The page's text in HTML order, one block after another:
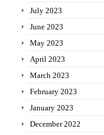
July 2023
June 2023
May 2023
April 2023
March 2023
February 2023
January 2023
December 2022